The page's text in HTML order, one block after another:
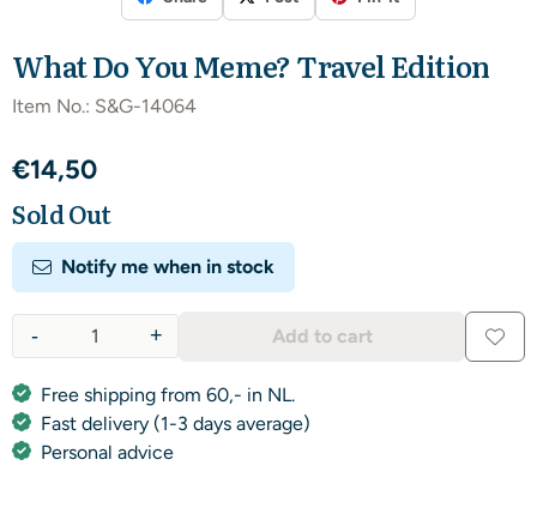
What Do You Meme? Travel Edition
Item No.: S&G-14064
€14,50
Sold Out
Notify me when in stock
+
- Add to cart
Free shipping from 60,- in NL.
Fast delivery (1-3 days average)
Personal advice